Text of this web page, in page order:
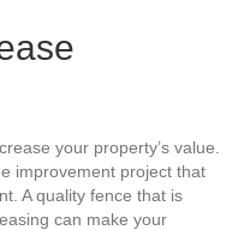
your property’s value.
improvement project that
A quality fence that is
can make your